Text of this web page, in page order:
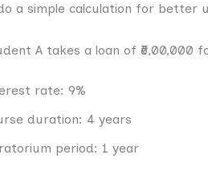
a simple calculation for better
A takes a loan of ₹6,00,000
rate: 9%
duration: 4 years
period: 1 year